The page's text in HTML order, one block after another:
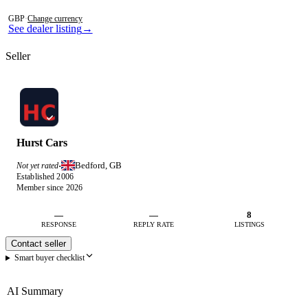
See dealer listing→
GBP·Change currency
Seller
Hurst Cars
Not yet rated· Bedford, GB
Established 2006
Member since 2026
—
RESPONSE
—
REPLY RATE
8
LISTINGS
Contact seller
Smart buyer checklist
AI Summary